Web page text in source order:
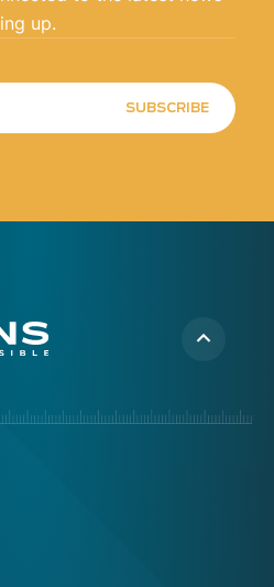
up.
SUBSCRIBE